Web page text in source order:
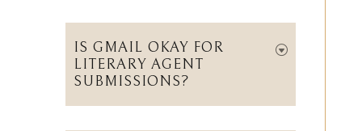
IS GMAIL OKAY FOR
LITERARY AGENT
SUBMISSIONS?